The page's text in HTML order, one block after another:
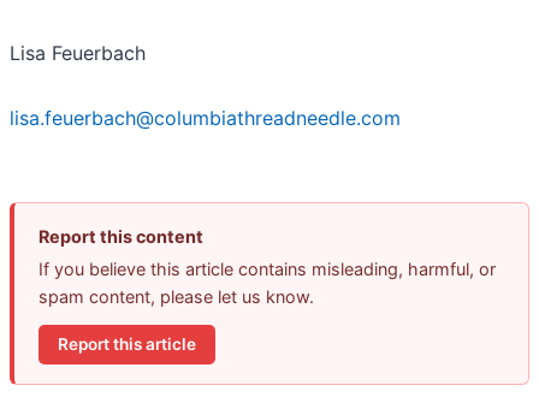
Lisa Feuerbach
lisa.feuerbach@columbiathreadneedle.com
Report this content
If you believe this article contains misleading, harmful, or
spam content, please let us know.
Report this article